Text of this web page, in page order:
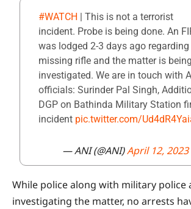
#WATCH | This is not a terrorist
incident. Probe is being done. An
was lodged 2-3 days ago
missing rifle and the matter is being
investigated. We are in touch with
officials: Surinder Pal Singh,
DGP on Bathinda Military Station
incident pic.twitter.com/
— ANI (@ANI)April 12, 2023
While police along with military police
investigating the matter, no arrests